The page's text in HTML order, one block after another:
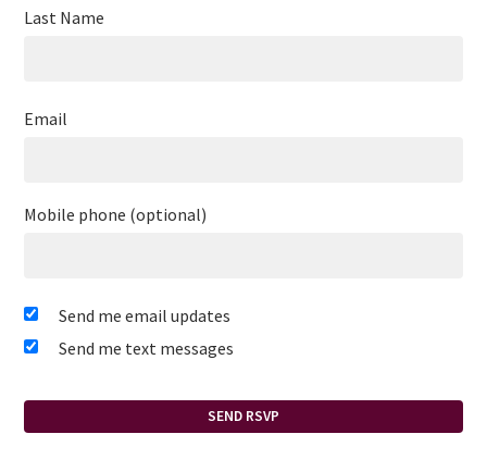
Last Name
Email
Mobile phone (optional)
Send me email updates
Send me text messages